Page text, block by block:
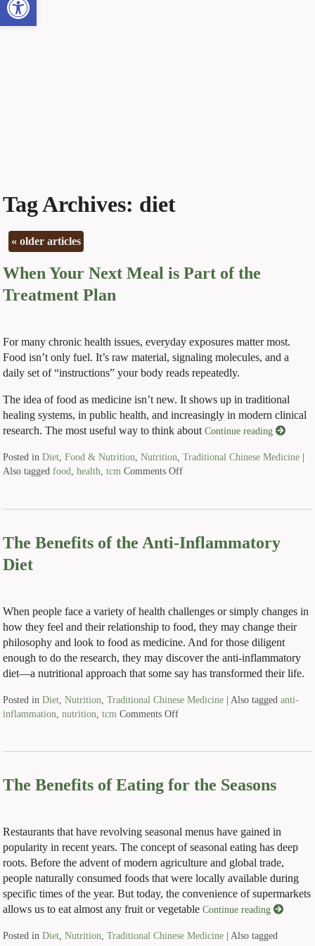
Tag Archives: diet
« older articles
When Your Next Meal is Part of the
Treatment Plan
For many chronic health issues, everyday exposures matter most.
Food isn’t only fuel. It’s raw material, signaling molecules, and a
daily set of “instructions” your body reads repeatedly.
The idea of food as medicine isn’t new. It shows up in traditional
healing systems, in public health, and increasingly in modern clinical
research. The most useful way to think aboutContinue reading
Posted inDiet,Food & Nutrition,Nutrition,Traditional Chinese Medicine |
Also taggedfood,health,tcm Comments Off
The Benefits of the Anti-Inflammatory
Diet
When people face a variety of health challenges or simply changes in
how they feel and their relationship to food, they may change their
philosophy and look to food as medicine. And for those diligent
enough to do the research, they may discover the anti-inflammatory
diet—a nutritional approach that some say has transformed their life.
Posted inDiet ,Nutrition ,Traditional Chinese Medicine | Also taggedanti-
inflammation ,nutrition ,tcm Comments Off
The Benefits of Eating for the Seasons
Restaurants that have revolving seasonal menus have gained in
popularity in recent years. The concept of seasonal eating has deep
roots. Before the advent of modern agriculture and global trade,
people naturally consumed foods that were locally available during
specific times of the year. But today, the convenience of supermarkets
allows us to eat almost any fruit or vegetableContinue reading
Posted inDiet ,Nutrition ,Traditional Chinese Medicine | Also tagged